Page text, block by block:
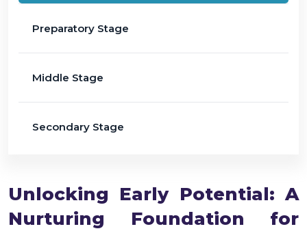
Preparatory Stage
Middle Stage
Secondary Stage
Unlocking Early Potential: A
Nurturing Foundation for